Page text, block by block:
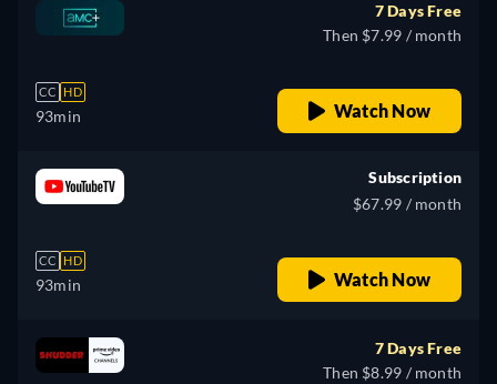
CC HD
93min
7 Days Free
Then $7.99 / month
Watch Now
CC HD
93min
Subscription
$67.99 / month
Watch Now
7 Days Free
Then $8.99 / month